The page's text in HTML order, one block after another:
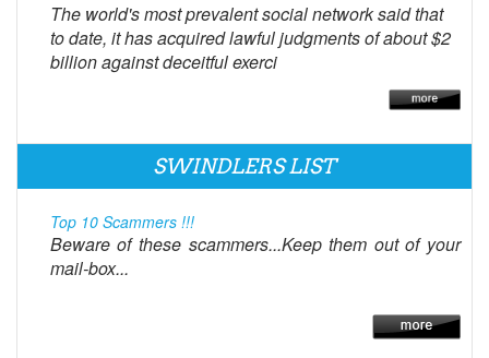
The world's most prevalent social network said that
to date, it has acquired lawful judgments of about $2
billion against deceitful exerci
SWINDLERS LIST
Top 10 Scammers !!!
Beware of these scammers...Keep them out of your
mail-box...